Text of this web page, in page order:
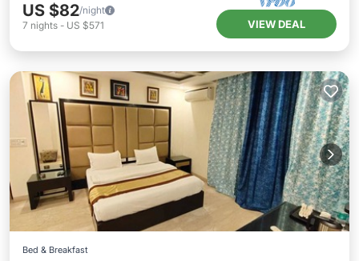
US $82/night
7 nights - US $571 VIEW DEAL
Bed & Breakfast